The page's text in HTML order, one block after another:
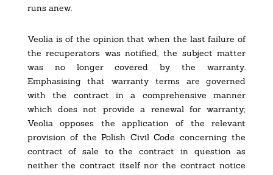
runs anew.
Veolia is of the opinion that when the last failure of
the recuperators was notified, the subject matter
was no longer covered by the warranty.
Emphasising that warranty terms are governed
with the contract in a comprehensive manner
which does not provide a renewal for warranty;
Veolia opposes the application of the relevant
provision of the Polish Civil Code concerning the
contract of sale to the contract in question as
neither the contract itself nor the contract notice